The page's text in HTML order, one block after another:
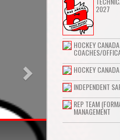
2027
HOCKEY
COACHES/
HOCKEY
INDEPENDENT
REP TEAM
MANAGEMENT